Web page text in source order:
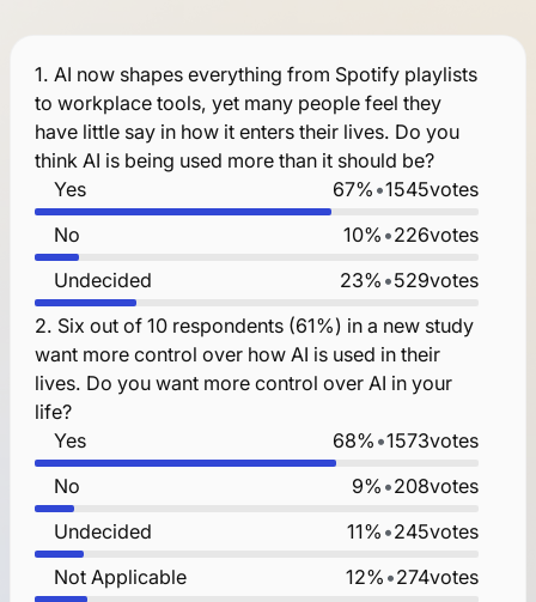
1. AI now shapes everything from Spotify playlists
to workplace tools, yet many people feel they
have little say in how it enters their lives. Do you
think AI is being used more than it should be?
Yes
67% •1545votes
No
10% •226votes
Undecided
23% •529votes
2. Six out of 10 respondents (61%) in a new study
want more control over how AI is used in their
lives. Do you want more control over AI in your
life?
Yes
68% •1573votes
No
9% •208votes
Undecided
11% •245votes
Not Applicable
12% •274votes